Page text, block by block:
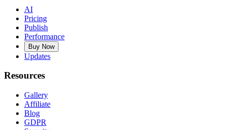
AI
Pricing
Publish
Performance
Buy Now
Updates
Resources
Gallery
Affiliate
Blog
GDPR